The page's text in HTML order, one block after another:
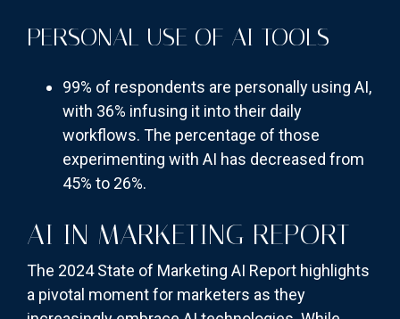
PERSONAL USE OF AI TOOLS
99% of respondents are personally using AI,
with 36% infusing it into their daily
workflows. The percentage of those
experimenting with AI has decreased from
45% to 26%.
AI IN MARKETING REPORT
The 2024 State of Marketing AI Report highlights
a pivotal moment for marketers as they